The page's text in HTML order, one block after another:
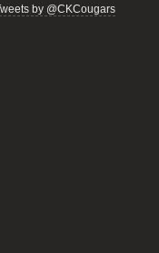
by @CKCougars